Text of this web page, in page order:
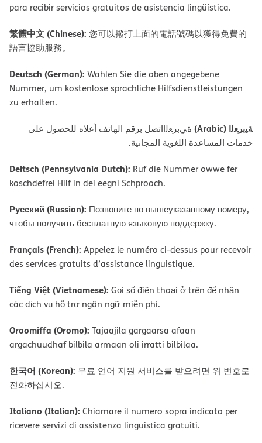
para recibir servicios gratuitos de asistencia lingüística.
繁體中文 (Chinese): 您可以撥打上面的電話號碼以獲得免費的
語言協助服務。
Deutsch (German): Wählen Sie die oben angegebene
Nummer, um kostenlose sprachliche Hilfsdienstleistungen
zu erhalten.
ﺔﯿﺑﺮﻌﻟا (Arabic)
ةﻲﺑﺮﻌﻟااﺗﺼﻞ ﺑﺮﻗﻢ اﻟﮭﺎﺗﻒ أﻋﻼه ﻟﻠﺤﺼﻮل ﻋﻠﻰ
ﺧﺪﻣﺎت اﻟﻤﺴﺎﻋﺪة اﻟﻠﻐﻮﯾﺔ اﻟﻤﺠﺎﻧﯿﺔ.
Deitsch (Pennsylvania Dutch): Ruf die Nummer owwe fer
koschdefrei Hilf in dei eegni Schprooch.
Русский (Russian): Позвоните по вышеуказанному номеру,
чтобы получить бесплатную языковую поддержку.
Français (French): Appelez le numéro ci-dessus pour recevoir
des services gratuits d’assistance linguistique.
Tiếng Việt (Vietnamese): Gọi số điện thoại ở trên để nhận
các dịch vụ hỗ trợ ngôn ngữ miễn phí.
Oroomiffa (Oromo): Tajaajila gargaarsa afaan
argachuudhaf bilbila armaan oli irratti bilbilaa.
한국어 (Korean): 무료 언어 지원 서비스를 받으려면 위 번호로
전화하십시오.
Italiano (Italian): Chiamare il numero sopra indicato per
ricevere servizi di assistenza linguistica gratuiti.